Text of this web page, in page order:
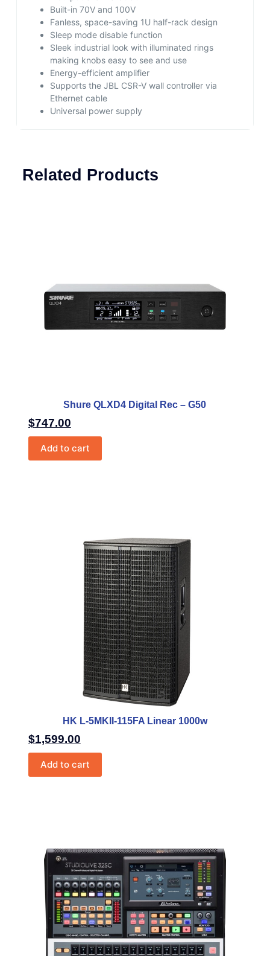
Built-in 70V and 100V
Fanless, space-saving 1U half-rack design
Sleep mode disable function
Sleek industrial look with illuminated rings
making knobs easy to see and use
Energy-efficient amplifier
Supports the JBL CSR-V wall controller via
Ethernet cable
Universal power supply
Related Products
Shure QLXD4 Digital Rec – G50
$747.00
Add to cart
HK L-5MKII-115FA Linear 1000w
$1,599.00
Add to cart